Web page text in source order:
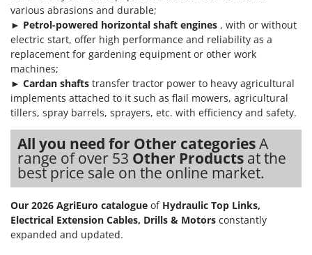
various abrasions and durable;
► Petrol-powered horizontal shaft engines , with or without
electric start, offer high performance and reliability as a
replacement for gardening equipment or other work
machines;
► Cardan shafts transfer tractor power to heavy agricultural
implements attached to it such as flail mowers, agricultural
tillers, spray barrels, sprayers, etc. with efficiency and safety.
All you need for Other categoriesA
range of over 53 Other Products at the
best price sale on the online market.
Our 2026 AgriEuro catalogue of Hydraulic Top Links,
Electrical Extension Cables, Drills & Motors constantly
expanded and updated.